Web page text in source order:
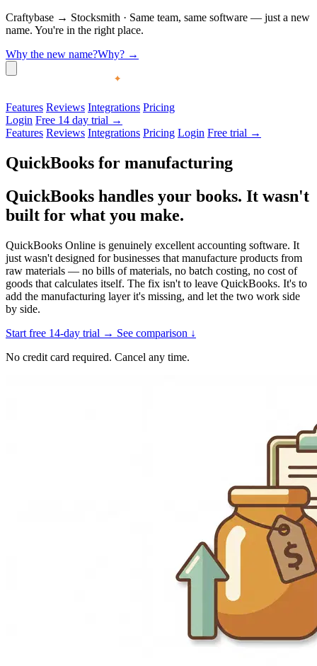
Craftybase → Stocksmith · Same team, same software — just a new
name. You're in the right place.
Why the new name?Why? →
Features Reviews Integrations Pricing
Login Free 14 day trial →
Features Reviews Integrations Pricing Login Free trial →
QuickBooks for manufacturing
QuickBooks handles your books. It wasn't
built for what you make.
QuickBooks Online is genuinely excellent accounting software. It
just wasn't designed for businesses that manufacture products from
raw materials — no bills of materials, no batch costing, no cost of
goods that calculates itself. The fix isn't to leave QuickBooks. It's to
add the manufacturing layer it's missing, and let the two work side
by side.
Start free 14-day trial → See comparison ↓
No credit card required. Cancel any time.